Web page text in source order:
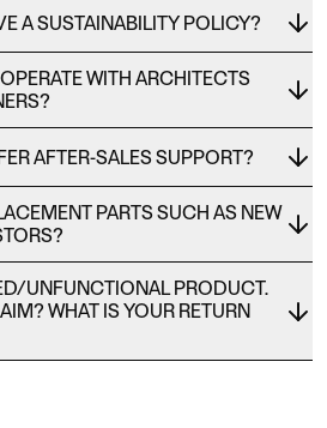
A SUSTAINABILITY POLICY?
WITH ARCHITECTS
AFTER-SALES SUPPORT?
PARTS SUCH AS NEW
UNFUNCTIONAL PRODUCT.
WHAT IS YOUR RETURN